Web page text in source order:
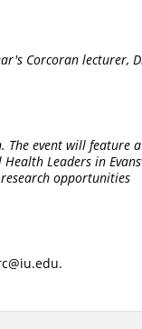
Corcoran lecturer,
The event will feature a
Leaders in
opportunities